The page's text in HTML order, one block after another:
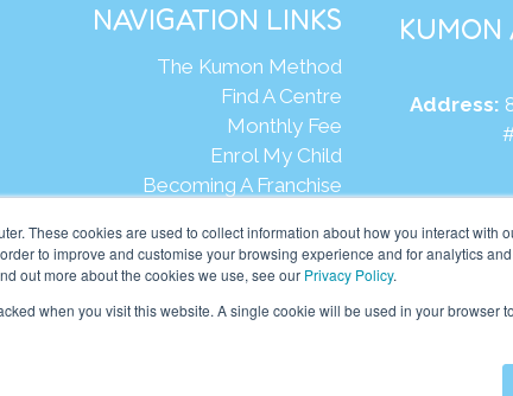
These cookies are used to collect information about how you interact with
to improve and customise your browsing experience and for analytics
out more about the cookies we use, see our Privacy Policy.
when you visit this website. A single cookie will be used in your browser
NAVIGATION LINKS
The Kumon Method
Find A Centre
Monthly Fee
Enrol My Child
Becoming A Franchise
KUMON
Address: